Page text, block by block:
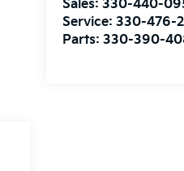
Sales: 330-440-
Service: 330-476-
Parts: 330-390-